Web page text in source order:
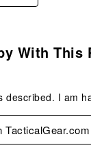
With This
described. I am
TacticalGear.com